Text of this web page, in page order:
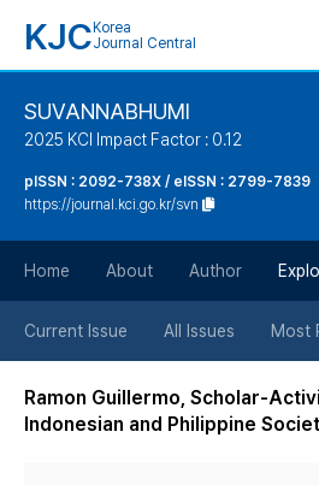
KJC Korea
Journal Central
SUVANNABHUMI
2025 KCI Impact Factor : 0.12
pISSN : 2092-738X / eISSN : 2799-7839
https://journal.kci.go.kr/svn
Home About Author
Current Issue All Issues Most
Ramon Guillermo, Scholar-
Indonesian and Philippine